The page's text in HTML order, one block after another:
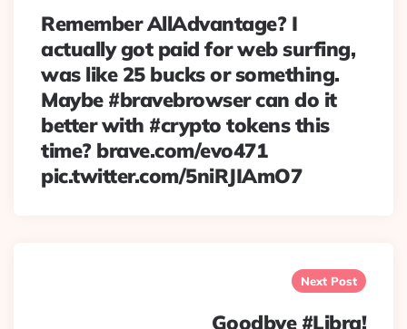
Remember AllAdvantage? I
actually got paid for web surfing,
was like 25 bucks or something.
Maybe #bravebrowser can do it
better with #crypto tokens this
time? brave.com/evo471
pic.twitter.com/5niRJIAmO7
Next Post
Goodbye #Libra!